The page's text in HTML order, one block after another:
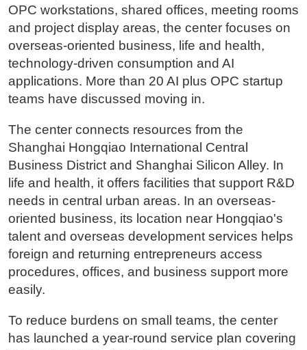
OPC workstations, shared offices, meeting rooms
and project display areas, the center focuses on
overseas-oriented business, life and health,
technology-driven consumption and AI
applications. More than 20 AI plus OPC startup
teams have discussed moving in.
The center connects resources from the
Shanghai Hongqiao International Central
Business District and Shanghai Silicon Alley. In
life and health, it offers facilities that support R&D
needs in central urban areas. In an overseas-
oriented business, its location near Hongqiao's
talent and overseas development services helps
foreign and returning entrepreneurs access
procedures, offices, and business support more
easily.
To reduce burdens on small teams, the center
has launched a year-round service plan covering